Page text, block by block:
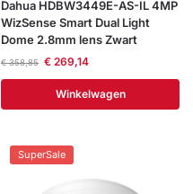
Dahua HDBW3449E-AS-IL 4MP
WizSense Smart Dual Light
Dome 2.8mm lens Zwart
€358,85 €269,14
Winkelwagen
SuperSale